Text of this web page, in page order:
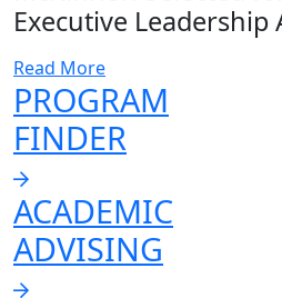
Executive Leadership
Read More
PROGRAM
FINDER
ACADEMIC
ADVISING